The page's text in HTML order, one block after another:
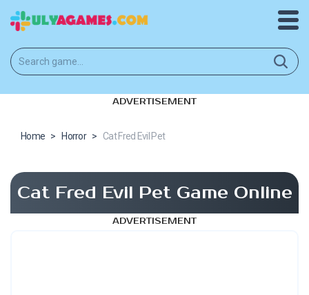
ADVERTISEMENT
Home > Horror > Cat Fred Evil Pet
Cat Fred Evil Pet Game Online
ADVERTISEMENT